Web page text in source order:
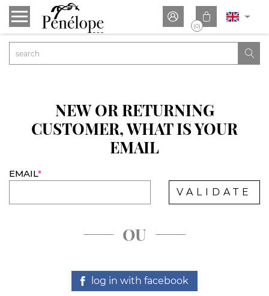
 
(0)

NEW OR RETURNING
CUSTOMER, WHAT IS YOUR
EMAIL
EMAIL*
VALIDATE
OU
log in with facebook